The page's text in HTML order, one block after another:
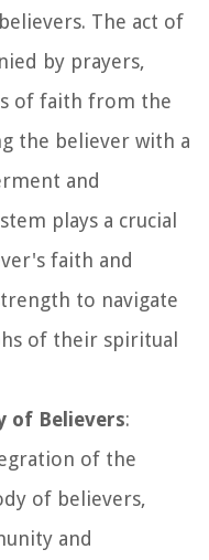
The act of
by prayers,
of faith from the
the believer with a
and
plays a crucial
faith and
to navigate
of their spiritual
of Believers:
of the
of believers,
and